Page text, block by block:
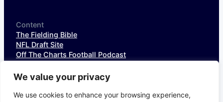
We value your privacy
We use cookies to enhance your browsing experience,
Content
The Fielding Bible
NFL Draft Site
Off The Charts Football Podcast
SIS Spotlight
NFL Weekly StatPack
NFL DataHub Free